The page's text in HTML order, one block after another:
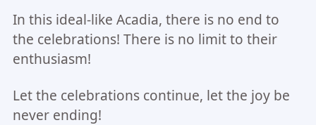
In this ideal-like Acadia, there is no end to
the celebrations! There is no limit to their
enthusiasm!
Let the celebrations continue, let the joy be
never ending!